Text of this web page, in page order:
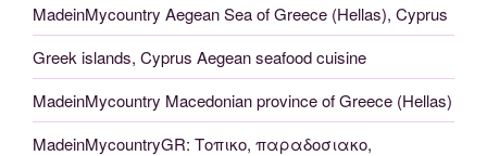
MadeinMycountry Aegean Sea of Greece (Hellas), Cyprus
Greek islands, Cyprus Aegean seafood cuisine
MadeinMycountry Macedonian province of Greece (Hellas)
MadeinMycountryGR: Τοπικο, παραδοσιακο,